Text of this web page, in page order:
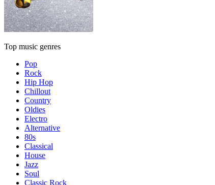
Top music genres
Pop
Rock
Hip Hop
Chillout
Country
Oldies
Electro
Alternative
80s
Classical
House
Jazz
Soul
Classic Rock